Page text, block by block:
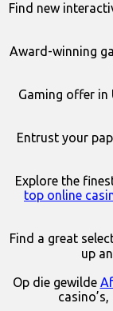
Find new
Award-winning
Gaming offer in
Entrust your
Explore the
top online
Find a great
up
Op die gewilde